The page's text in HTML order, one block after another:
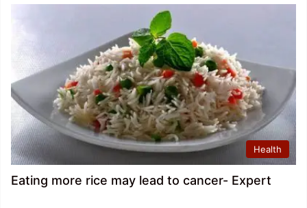
Health
Eating more rice may lead to cancer- Expert